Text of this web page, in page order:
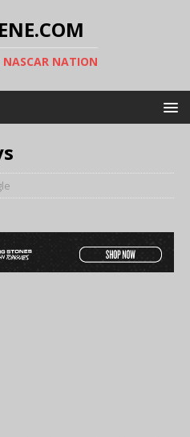
NASCAR NATION